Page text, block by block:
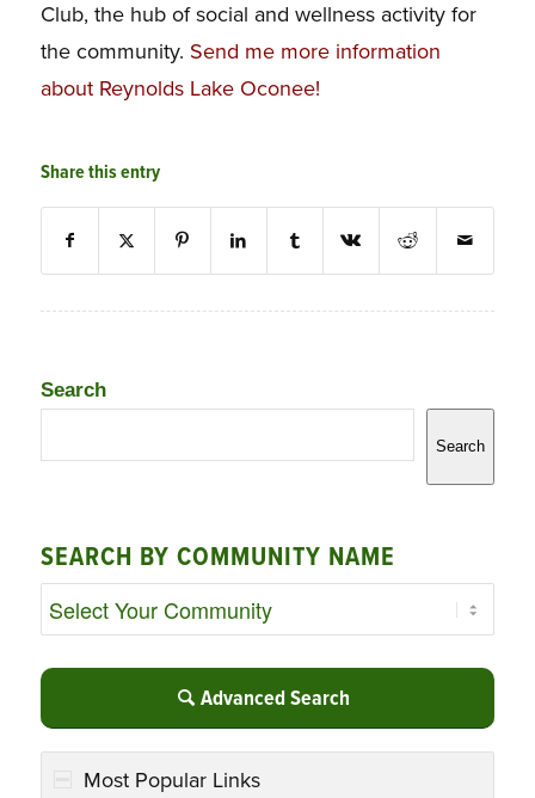
Club, the hub of social and wellness activity for
the community. Send me more information
about Reynolds Lake Oconee!
Share this entry
Search
Search
SEARCH BY COMMUNITY NAME
Advanced Search
Most Popular Links